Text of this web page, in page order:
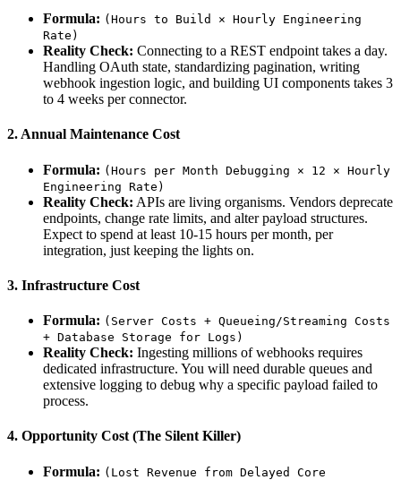
Formula: (Hours to Build × Hourly Engineering
Rate)
Reality Check: Connecting to a REST endpoint takes a day.
Handling OAuth state, standardizing pagination, writing
webhook ingestion logic, and building UI components takes 3
to 4 weeks per connector.
2. Annual Maintenance Cost
Formula: (Hours per Month Debugging × 12 × Hourly
Engineering Rate)
Reality Check: APIs are living organisms. Vendors deprecate
endpoints, change rate limits, and alter payload structures.
Expect to spend at least 10-15 hours per month, per
integration, just keeping the lights on.
3. Infrastructure Cost
Formula: (Server Costs + Queueing/Streaming Costs
+ Database Storage for Logs)
Reality Check: Ingesting millions of webhooks requires
dedicated infrastructure. You will need durable queues and
extensive logging to debug why a specific payload failed to
process.
4. Opportunity Cost (The Silent Killer)
Formula: (Lost Revenue from Delayed Core